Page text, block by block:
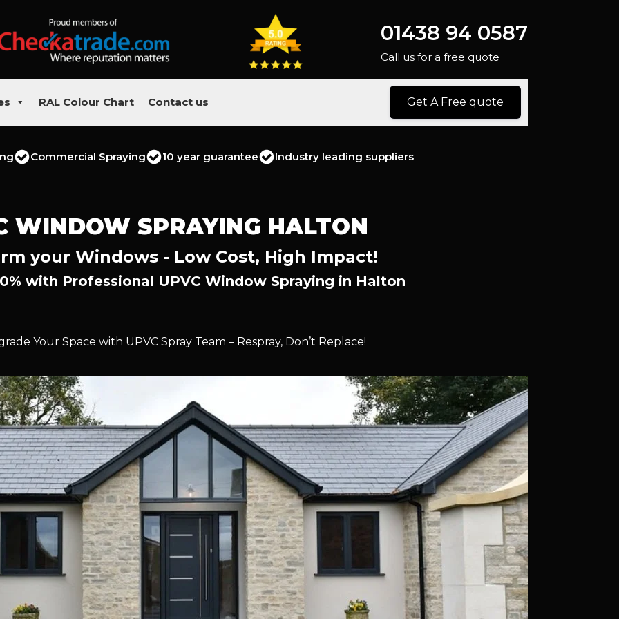
01438 94 0587
Call us for a free quote
RAL Colour Chart Contact us Get A Free quote
Commercial Spraying 10 year guarantee Industry leading suppliers
WINDOW SPRAYING HALTON
your Windows - Low Cost, High Impact!
with Professional UPVC Window Spraying in Halton
Your Space with UPVC Spray Team – Respray, Don’t Replace!